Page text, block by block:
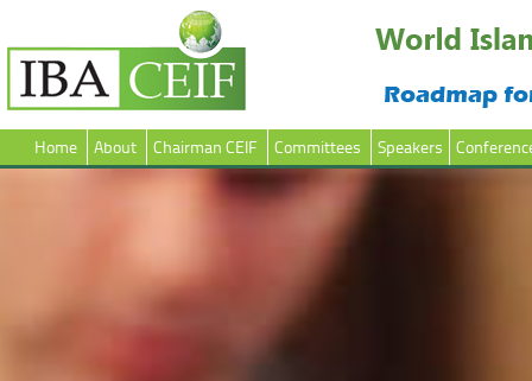
Home About Chairman CEIF Committees Speakers